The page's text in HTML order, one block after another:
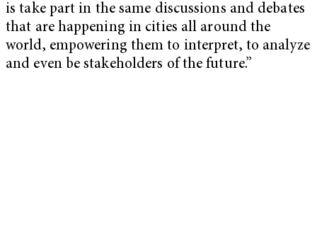
is take part in the same discussions and debates
that are happening in cities all around the
world, empowering them to interpret, to analyze
and even be stakeholders of the future.”